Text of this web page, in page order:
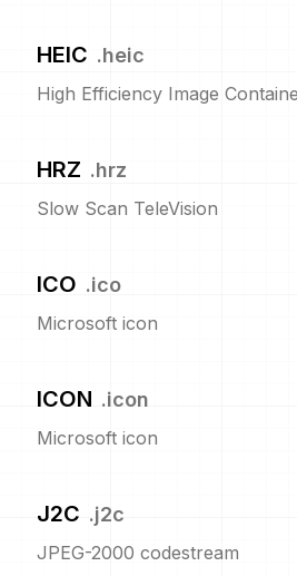
HEIC .heic
High Efficiency Image
HRZ .hrz
Slow Scan TeleVision
ICO .ico
Microsoft icon
ICON .icon
Microsoft icon
J2C .j2c
JPEG-2000 codestream